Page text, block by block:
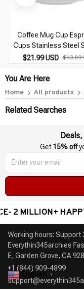
Coffee Mug Cup
Cups Stainless Steel
Tea Drink European
$21.99 USD $43.09
You Are Here
Home All products
Related Searches
Get 15% off
MILLION+ HAPPY
Working hours: Support
Everythin345archies
+1 (844) 909-4899
English ▼